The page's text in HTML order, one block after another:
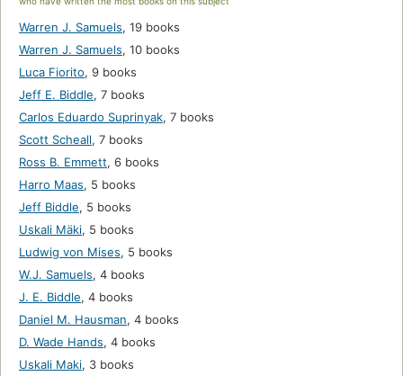
Warren J. Samuels, 19 books
Warren J. Samuels, 10 books
Luca Fiorito, 9 books
Jeff E. Biddle, 7 books
Carlos Eduardo Suprinyak, 7 books
Scott Scheall, 7 books
Ross B. Emmett, 6 books
Harro Maas, 5 books
Jeff Biddle, 5 books
Uskali Mäki, 5 books
Ludwig von Mises, 5 books
W.J. Samuels, 4 books
J. E. Biddle, 4 books
Daniel M. Hausman, 4 books
D. Wade Hands, 4 books
Uskali Maki, 3 books